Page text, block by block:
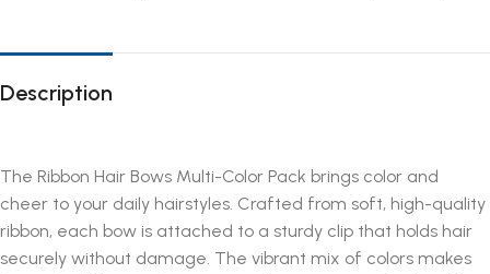
Description
The Ribbon Hair Bows Multi-Color Pack brings color and
cheer to your daily hairstyles. Crafted from soft, high-quality
ribbon, each bow is attached to a sturdy clip that holds hair
securely without damage. The vibrant mix of colors makes